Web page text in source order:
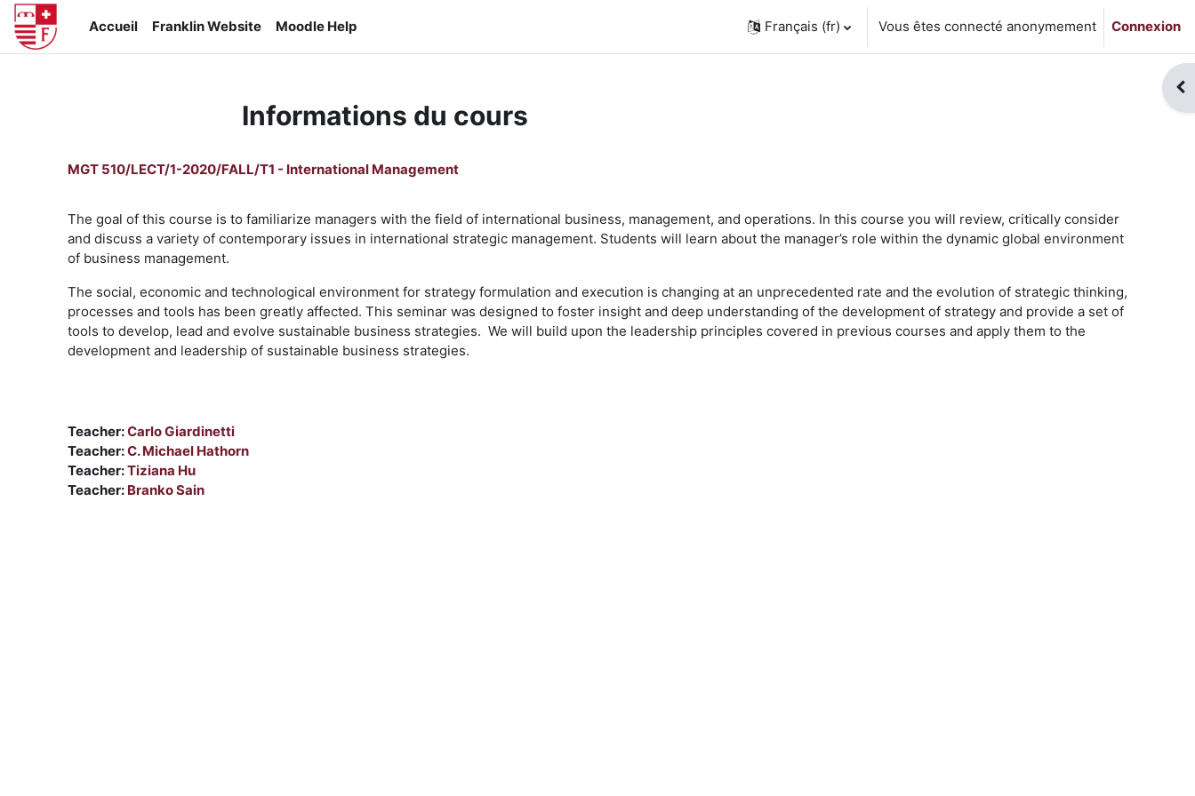
Passer au contenu principal
Accueil
Franklin Website Moodle Help Français ‎(fr)‎ Vous êtes connecté anonymement Connexion
Informations du cours
MGT 510/LECT/1-2020/FALL/T1 - International Management
The goal of this course is to familiarize managers with the field of international business, management, and operations. In this course you will review, critically consider
and discuss a variety of contemporary issues in international strategic management. Students will learn about the manager’s role within the dynamic global environment
of business management.
The social, economic and technological environment for strategy formulation and execution is changing at an unprecedented rate and the evolution of strategic thinking,
processes and tools has been greatly affected. This seminar was designed to foster insight and deep understanding of the development of strategy and provide a set of
tools to develop, lead and evolve sustainable business strategies. We will build upon the leadership principles covered in previous courses and apply them to the
development and leadership of sustainable business strategies.
Teacher:Carlo Giardinetti
Teacher:C. Michael Hathorn
Teacher:Tiziana Hu
Teacher: Branko Sain